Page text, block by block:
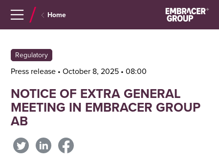
Home
Regulatory
Press release • October 8, 2025 • 08:00
NOTICE OF EXTRA GENERAL
MEETING IN EMBRACER GROUP
AB